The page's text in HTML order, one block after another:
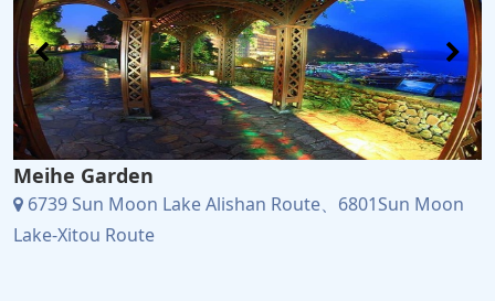
Meihe Garden
6739 Sun Moon Lake Alishan Route、6801Sun Moon
Lake-Xitou Route